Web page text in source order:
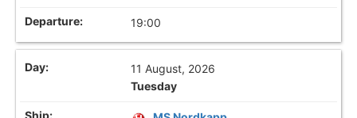
19:00
11 August, 2026
Tuesday